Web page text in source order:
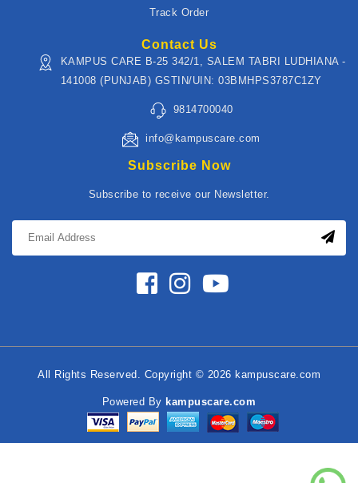
Track Order
Contact Us
KAMPUS CARE B-25 342/1, SALEM TABRI LUDHIANA -
141008 (PUNJAB) GSTIN/UIN: 03BMHPS3787C1ZY
9814700040
info@kampuscare.com
Subscribe Now
Subscribe to receive our Newsletter.
All Rights Reserved. Copyright © 2026 kampuscare.com
Powered By kampuscare.com